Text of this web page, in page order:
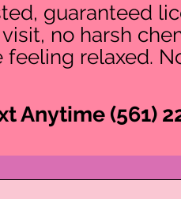
guaranteed
no harsh
feeling relaxed.
Anytime (561)